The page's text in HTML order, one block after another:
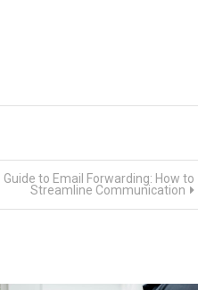
to Email Forwarding: How to
Streamline Communication